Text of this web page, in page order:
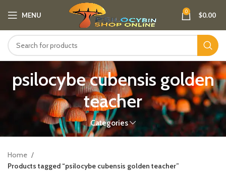
MENU 0 $0.00
psilocybe cubensis golden
teacher
Categories
Home
Products tagged “psilocybe cubensis golden teacher”